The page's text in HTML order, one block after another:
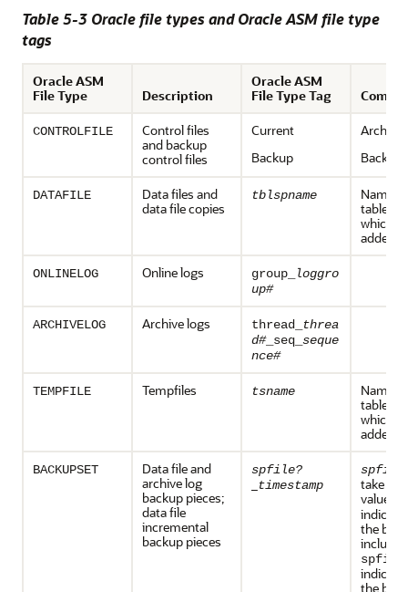
Table 5-3 Oracle file types and Oracle ASM file type
tags
Oracle ASM
File Type
Description
Oracle ASM
File Type Tag
CONTROLFILE
Control files
and backup
control files
Current
Backup
Archive
Backup
DATAFILE
Data files and
data file copies
tblspname
Name
which
added
ONLINELOG Online logs group_
loggro
up#
ARCHIVELOG Archive logs thread_
threa
d#_seq_ seque
nce#
TEMPFILE Tempfiles tsname
Name
which
added
BACKUPSET
Data file and
archive log
backup pieces;
data file
incremental
backup pieces
spfile?
timestamp
take
values:
the
spfile
the